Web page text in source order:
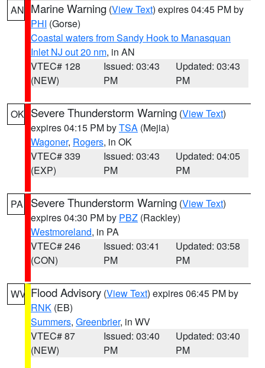
AN Marine Warning (View Text) expires 04:45 PM by
PHI (Gorse)
Coastal waters from Sandy Hook to Manasquan
Inlet NJ out 20 nm, in AN
VTEC# 128
(NEW)
Issued: 03:43
PM
Updated: 03:43
PM
OK Severe Thunderstorm Warning (View Text)
expires 04:15 PM byTSA (Mejia)
Wagoner, Rogers, in OK
VTEC# 339
(EXP)
Issued: 03:43
PM
Updated: 04:05
PM
PA Severe Thunderstorm Warning (View Text)
expires 04:30 PM by PBZ (Rackley)
Westmoreland, in PA
VTEC# 246
(CON)
Issued: 03:41
PM
Updated: 03:58
PM
WV Flood Advisory (View Text) expires 06:45 PM by
RNK (EB)
Summers, Greenbrier, in WV
VTEC# 87
(NEW)
Issued: 03:40
PM
Updated: 03:40
PM